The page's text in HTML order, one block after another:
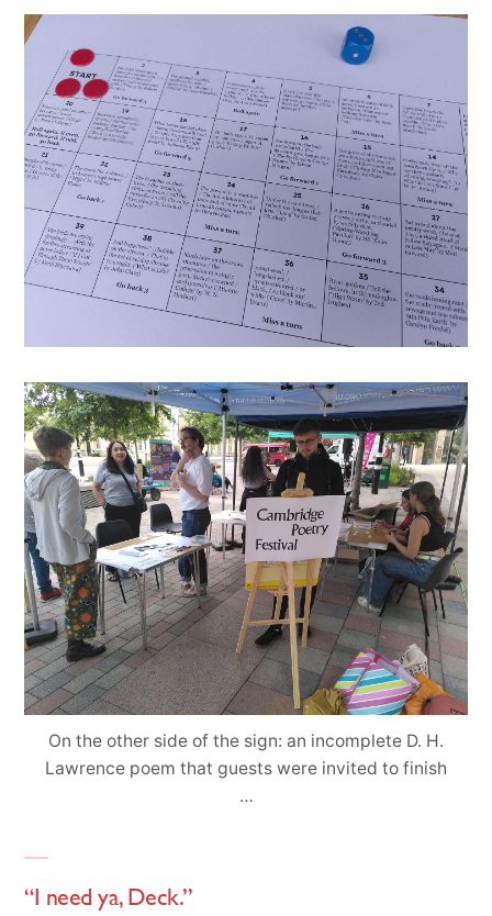
On the other side of the sign: an incomplete D. H.
Lawrence poem that guests were invited to finish
…
“I need ya, Deck.”